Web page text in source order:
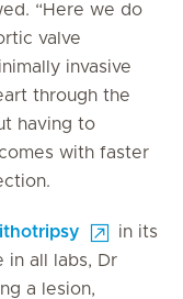
“Here we do
valve
invasive
through the
having to
with faster
lithotripsy
in its
in all labs, Dr
a lesion,